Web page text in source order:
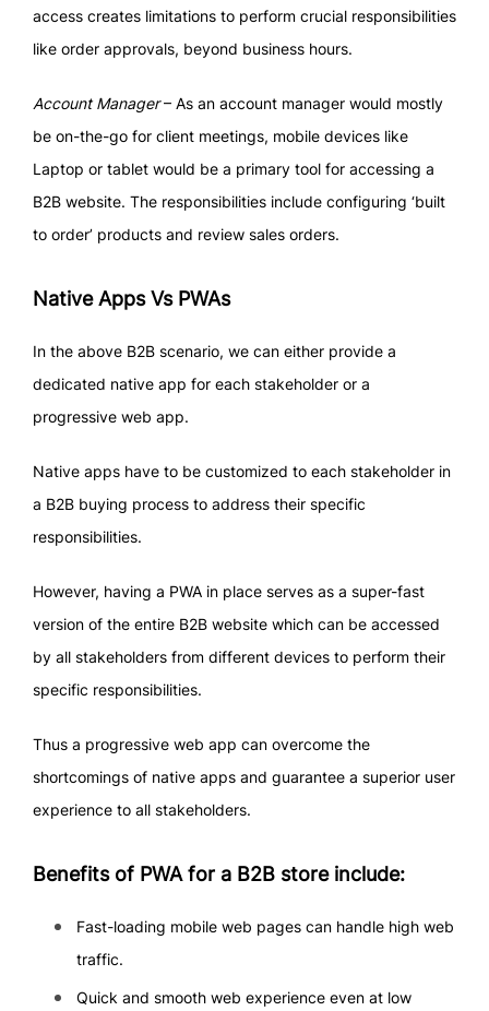
access creates limitations to perform crucial responsibilities
like order approvals, beyond business hours.
Account Manager– As an account manager would mostly
be on-the-go for client meetings, mobile devices like
Laptop or tablet would be a primary tool for accessing a
B2B website. The responsibilities include configuring ‘built
to order’ products and review sales orders.
Native Apps Vs PWAs
In the above B2B scenario, we can either provide a
dedicated native app for each stakeholder or a
progressive web app.
Native apps have to be customized to each stakeholder in
a B2B buying process to address their specific
responsibilities.
However, having a PWA in place serves as a super-fast
version of the entire B2B website which can be accessed
by all stakeholders from different devices to perform their
specific responsibilities.
Thus a progressive web app can overcome the
shortcomings of native apps and guarantee a superior user
experience to all stakeholders.
Benefits of PWA for a B2B store include:
Fast-loading mobile web pages can handle high web
traffic.
Quick and smooth web experience even at low